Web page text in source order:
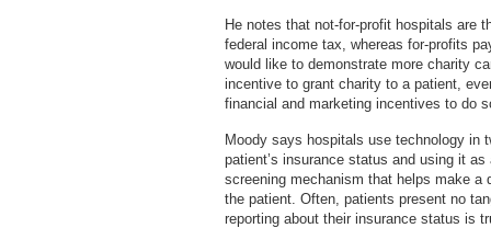
He notes that not-for-profit hospitals are
federal income tax, whereas for-profits
would like to demonstrate more charity
incentive to grant charity to a patient,
financial and marketing incentives to do
Moody says hospitals use technology in
patient’s insurance status and using it
screening mechanism that helps make a
the patient. Often, patients present no
reporting about their insurance status is